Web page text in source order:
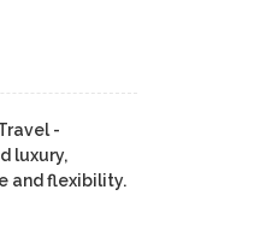
-
luxury,
and flexibility.